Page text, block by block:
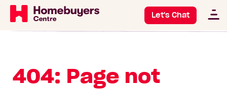
Let's Chat
404: Page not